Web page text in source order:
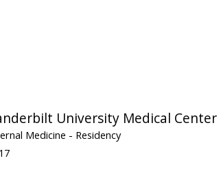
University Medical Center
Medicine - Residency